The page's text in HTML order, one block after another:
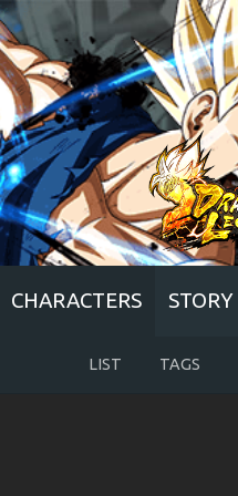
CHARACTERS STORY
LIST TAGS